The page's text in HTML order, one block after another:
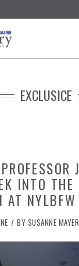
EXCLUSICE
INTO
AT NYLBFW
BY SUSANNE MAYER